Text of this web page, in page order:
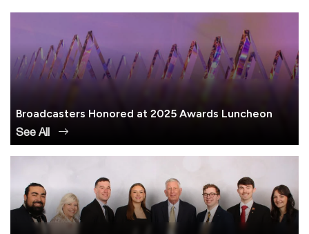
Broadcasters Honored at 2025 Awards Luncheon
See All